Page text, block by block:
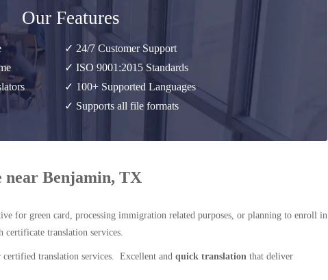
Our Features
✓ 24/7 Customer Support
✓ ISO 9001:2015 Standards
✓ 100+ Supported Languages
✓ Supports all file formats
Benjamin, TX
for green card, processing immigration related purposes, or planning to enroll in
translation services.
translation services. Excellent and quick translation that deliver